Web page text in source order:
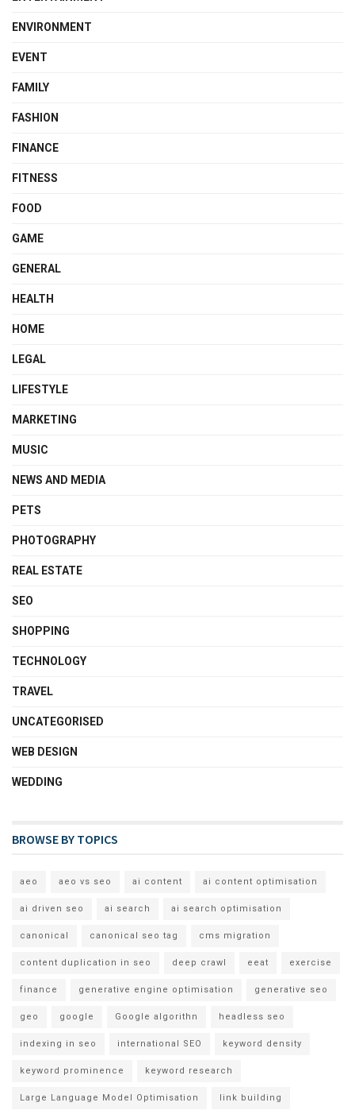
ENVIRONMENT
EVENT
FAMILY
FASHION
FINANCE
FITNESS
FOOD
GAME
GENERAL
HEALTH
HOME
LEGAL
LIFESTYLE
MARKETING
MUSIC
NEWS AND MEDIA
PETS
PHOTOGRAPHY
REAL ESTATE
SEO
SHOPPING
TECHNOLOGY
TRAVEL
UNCATEGORISED
WEB DESIGN
WEDDING
BROWSE BY TOPICS
aeo aeo vs seo ai content ai content optimisation
ai driven seo ai search ai search optimisation
canonical canonical seo tag cms migration
content duplication in seo deep crawl eeat exercise
finance generative engine optimisation generative seo
geo google Google algorithn headless seo
indexing in seo international SEO keyword density
keyword prominence keyword research
Large Language Model Optimisation link building